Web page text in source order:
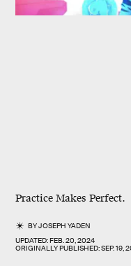
Practice Makes Perfect.
BYJOSEPH YADEN
UPDATED:FEB. 20, 2024
ORIGINALLY PUBLISHED:SEP. 19,